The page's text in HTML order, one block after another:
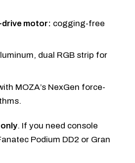
motor: cogging-free
dual RGB strip for
MOZA’s NexGen force-
. If you need console
Podium DD2 or Gran